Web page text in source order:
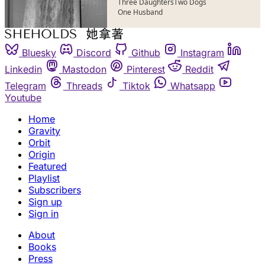
One Husband
Bluesky Discord Github
Instagram
Linkedin
Mastodon Pinterest
Reddit
Telegram
Threads Tiktok
Whatsapp
Youtube
Home
Gravity
Orbit
Origin
Featured
Playlist
Subscribers
Sign up
Sign in
About
Books
Press